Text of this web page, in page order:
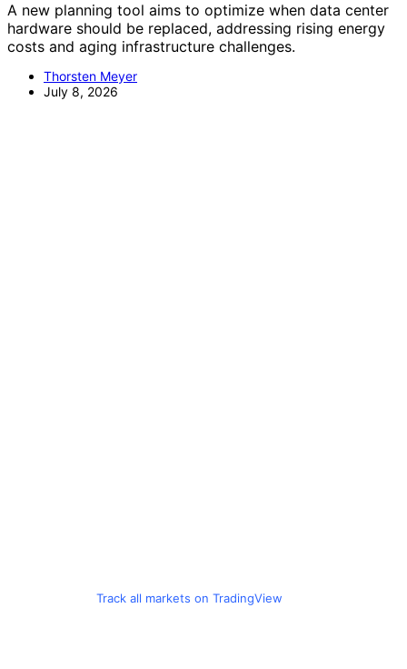
A new planning tool aims to optimize when data center
hardware should be replaced, addressing rising energy
costs and aging infrastructure challenges.
Thorsten Meyer
July 8, 2026
Track all markets on TradingView